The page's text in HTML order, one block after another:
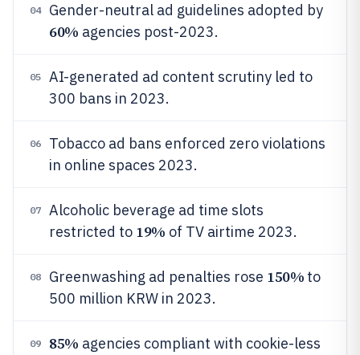
04 Gender-neutral ad guidelines adopted by
60% agencies post-2023.
05
AI-generated ad content scrutiny led to
300 bans in 2023.
06
Tobacco ad bans enforced zero violations
in online spaces 2023.
07
Alcoholic beverage ad time slots
restricted to 19% of TV airtime 2023.
08 Greenwashing ad penalties rose 150% to
500 million KRW in 2023.
09 85% agencies compliant with cookie-less